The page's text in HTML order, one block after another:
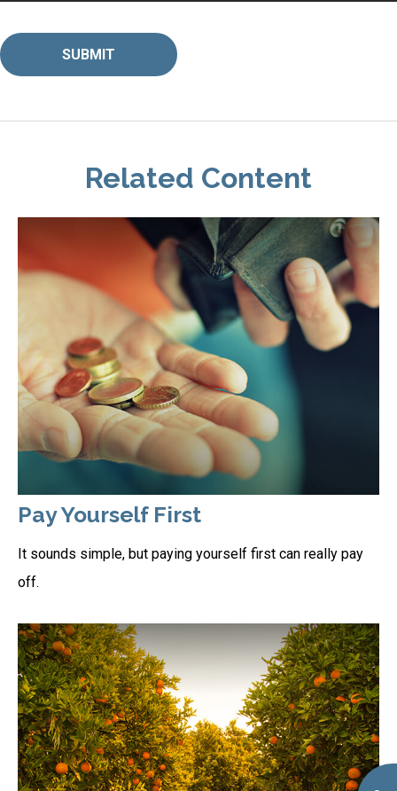
Related Content
Pay Yourself First
It sounds simple, but paying yourself first can really pay
off.